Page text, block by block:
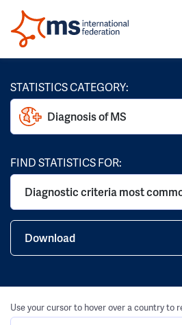
STATISTICS CATEGORY:
Diagnosis of MS
FIND STATISTICS FOR:
Diagnostic criteria most
Download
Use your cursor to hover over a country to